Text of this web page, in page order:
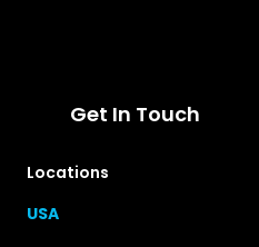
Get In Touch
Locations
USA